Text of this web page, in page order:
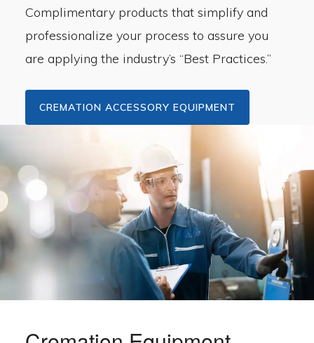
Complimentary products that simplify and
professionalize your process to assure you
are applying the industry’s “Best Practices.”
CREMATION ACCESSORY EQUIPMENT